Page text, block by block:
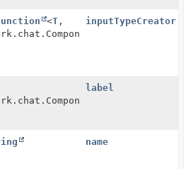
<T ,
inputTypeCreator
label
name